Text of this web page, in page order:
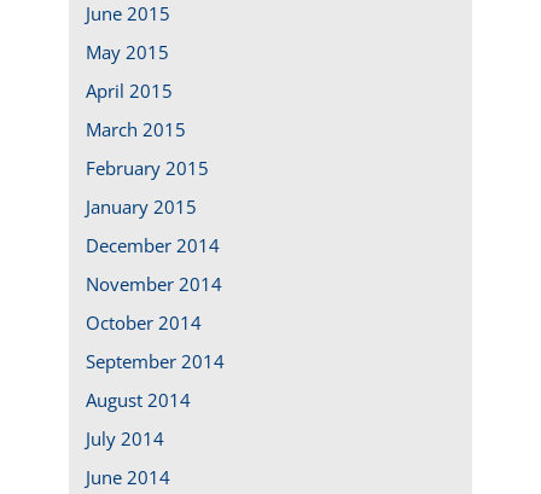
June 2015
May 2015
April 2015
March 2015
February 2015
January 2015
December 2014
November 2014
October 2014
September 2014
August 2014
July 2014
June 2014